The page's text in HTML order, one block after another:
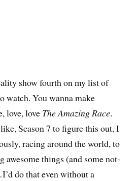
show fourth on my list of
watch. You wanna make
love, love The Amazing Race.
Season 7 to figure this out, I
racing around the world, to
awesome things (and some not-
do that even without a